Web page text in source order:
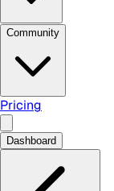
Community
Pricing
Dashboard